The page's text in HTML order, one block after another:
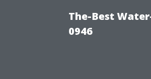
The-Best
0946